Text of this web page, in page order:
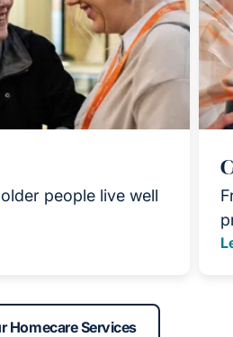
people live well
Homecare Services